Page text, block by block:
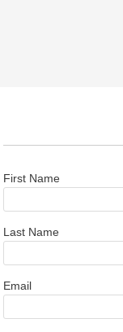
First Name
Last Name
Email